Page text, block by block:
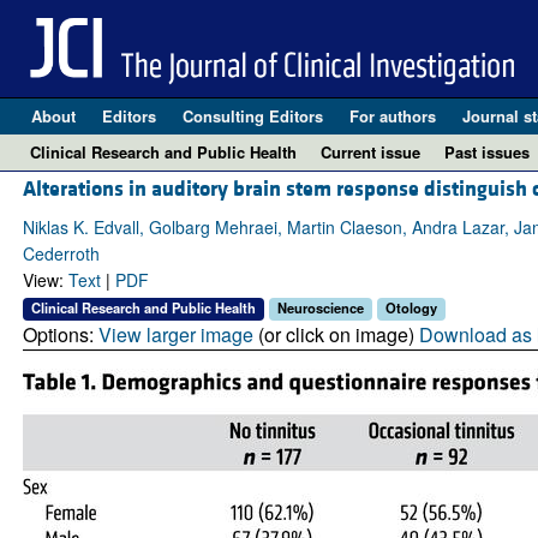
About Editors Consulting Editors For authors Journal
Clinical Research and Public Health
Current issue Past issues
Alterations in auditory brain stem response distinguish
Niklas K. Edvall, Golbarg Mehraei, Martin Claeson, Andra Lazar,
Cederroth
View: Text| PDF
Clinical Research and Public Health Neuroscience Otology
Options: View larger image(or click on image) Download